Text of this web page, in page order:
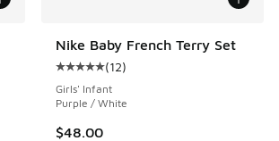
Nike Baby French Terry Set
Average customer rating - [5 out
(12)
Girls' Infant
Purple / White
$48.00